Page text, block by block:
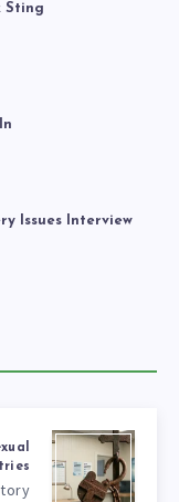
Sting
Issues Interview